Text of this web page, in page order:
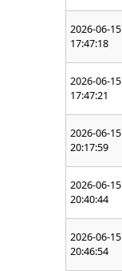
2026-06-15
17:47:18
2026-06-15
17:47:21
2026-06-15
20:17:59
2026-06-15
20:40:44
2026-06-15
20:46:54